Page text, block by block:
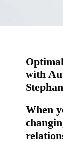
with
When